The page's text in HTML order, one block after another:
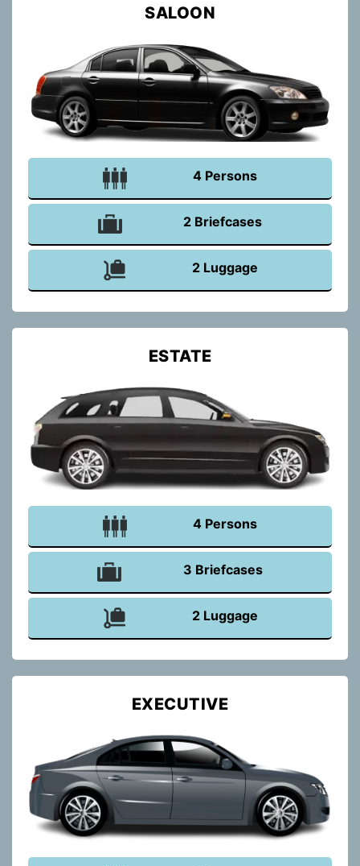
SALOON
4 Persons
2 Briefcases
2 Luggage
ESTATE
4 Persons
3 Briefcases
2 Luggage
EXECUTIVE